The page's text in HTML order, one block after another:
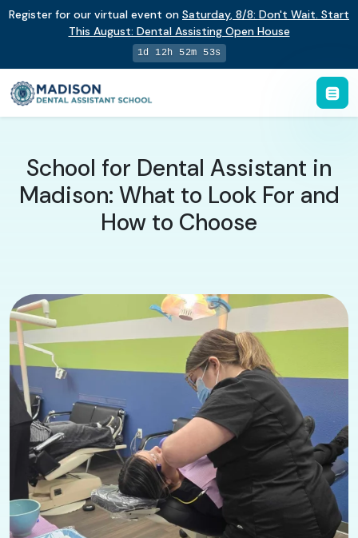
Register for our virtual event on Saturday, 8/8: Don't Wait. Start
This August: Dental Assisting Open House
1d 12h 52m 53s
School for Dental Assistant in
Madison: What to Look For and
How to Choose